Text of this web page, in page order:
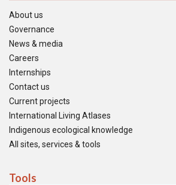
About us
Governance
News & media
Careers
Internships
Contact us
Current projects
International Living Atlases
Indigenous ecological knowledge
All sites, services & tools
Tools